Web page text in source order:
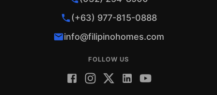
(+63) 977-815-0888
info@filipinohomes.com
FOLLOW US